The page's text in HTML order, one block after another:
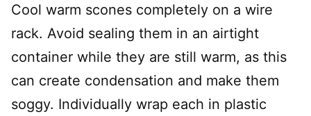
Cool warm scones completely on a wire
rack. Avoid sealing them in an airtight
container while they are still warm, as this
can create condensation and make them
soggy. Individually wrap each in plastic